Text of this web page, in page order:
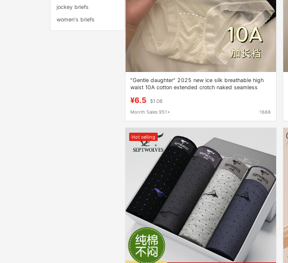
jockey briefs
women's briefs
"Gentle daughter" 2025 new ice silk breathable high
waist 10A cotton extended crotch naked seamless
¥6.5 $1.08
Month Sales 951+ 1688
Hot selling